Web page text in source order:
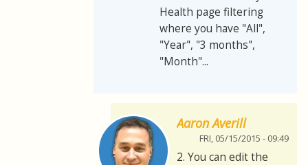
Health page filtering
where you have "All",
"Year", "3 months",
"Month"...
Aaron Averill
FRI, 05/15/2015 - 09:49
2. You can edit the